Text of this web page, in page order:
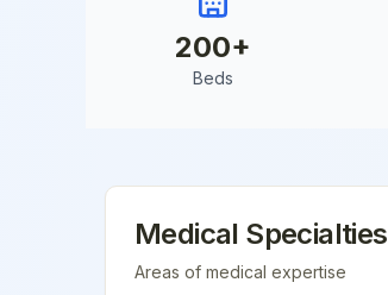
200+
Beds
Medical Specialties
Areas of medical expertise